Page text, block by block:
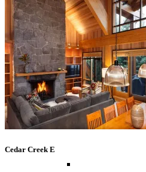
St Lucia
St Martin
St Vincent and
Cedar Creek E